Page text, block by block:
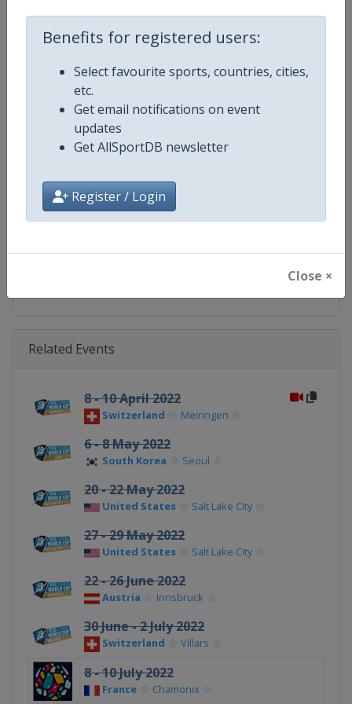
Benefits for registered users:
Select favourite sports, countries, cities,
etc.
Get email notifications on event
updates
Get AllSportDB newsletter
Register / Login
Close ×
Age Group Senior
Gender Mixed
Continent World
Website https://
Calendar https://
@IFSClimbing IFSCwc
Related Events
8 - 10 April 2022
Switzerland Meiringen
6 - 8 May 2022
South Korea Seoul
20 - 22 May 2022
United States Salt Lake City
27 - 29 May 2022
United States Salt Lake City
22 - 26 June 2022
Austria Innsbruck
30 June - 2 July 2022
Switzerland Villars
8 - 10 July 2022
France Chamonix